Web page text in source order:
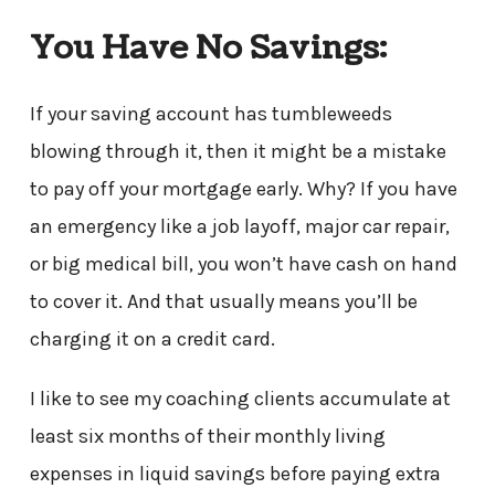
You Have No Savings:
If your saving account has tumbleweeds
blowing through it, then it might be a mistake
to pay off your mortgage early. Why? If you have
an emergency like a job layoff, major car repair,
or big medical bill, you won’t have cash on hand
to cover it. And that usually means you’ll be
charging it on a credit card.
I like to see my coaching clients accumulate at
least six months of their monthly living
expenses in liquid savings before paying extra